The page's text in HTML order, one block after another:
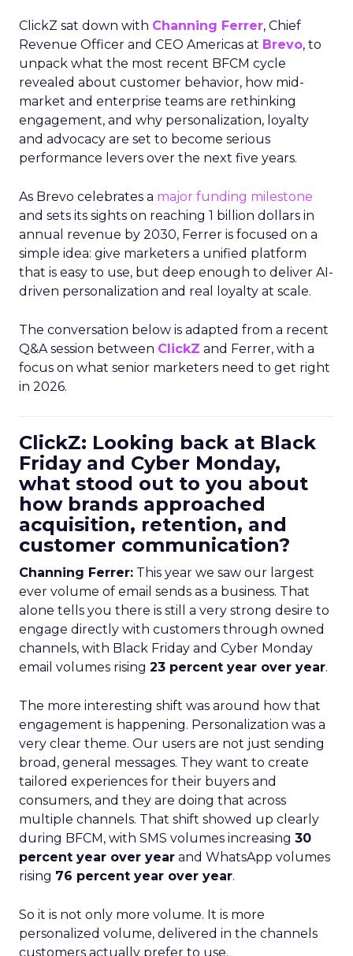
ClickZ sat down with Channing Ferrer, Chief
Revenue Officer and CEO Americas at Brevo, to
unpack what the most recent BFCM cycle
revealed about customer behavior, how mid-
market and enterprise teams are rethinking
engagement, and why personalization, loyalty
and advocacy are set to become serious
performance levers over the next five years.
As Brevo celebrates a major funding milestone
and sets its sights on reaching 1 billion dollars in
annual revenue by 2030, Ferrer is focused on a
simple idea: give marketers a unified platform
that is easy to use, but deep enough to deliver AI-
driven personalization and real loyalty at scale.
The conversation below is adapted from a recent
Q&A session between ClickZ and Ferrer, with a
focus on what senior marketers need to get right
in 2026.
ClickZ: Looking back at Black
Friday and Cyber Monday,
what stood out to you about
how brands approached
acquisition, retention, and
customer communication?
Channing Ferrer: This year we saw our largest
ever volume of email sends as a business. That
alone tells you there is still a very strong desire to
engage directly with customers through owned
channels, with Black Friday and Cyber Monday
email volumes rising 23 percent year over year.
The more interesting shift was around how that
engagement is happening. Personalization was a
very clear theme. Our users are not just sending
broad, general messages. They want to create
tailored experiences for their buyers and
consumers, and they are doing that across
multiple channels. That shift showed up clearly
during BFCM, with SMS volumes increasing 30
percent year over year and WhatsApp volumes
rising 76 percent year over year.
So it is not only more volume. It is more
personalized volume, delivered in the channels
customers actually prefer to use.